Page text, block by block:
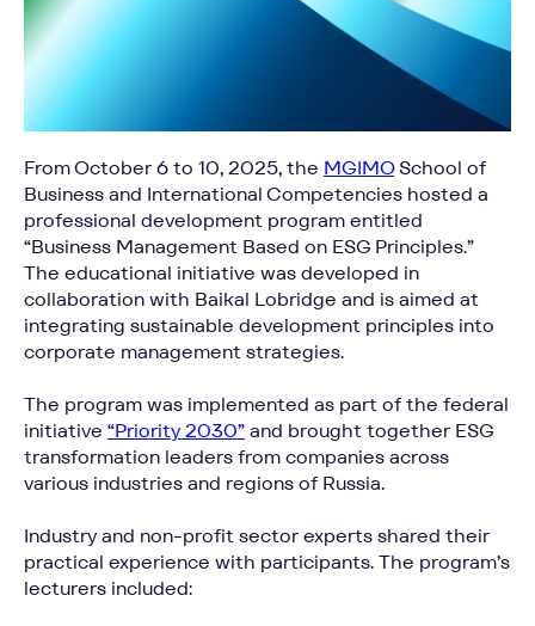
From October 6 to 10, 2025, the MGIMOSchool of
Business and International Competencies hosted a
professional development program entitled
“Business Management Based on ESG Principles.”
The educational initiative was developed in
collaboration with Baikal Lobridge and is aimed at
integrating sustainable development principles into
corporate management strategies.
The program was implemented as part of the federal
initiative “Priority 2030”and brought together ESG
transformation leaders from companies across
various industries and regions of Russia.
Industry and non-profit sector experts shared their
practical experience with participants. The program’s
lecturers included: